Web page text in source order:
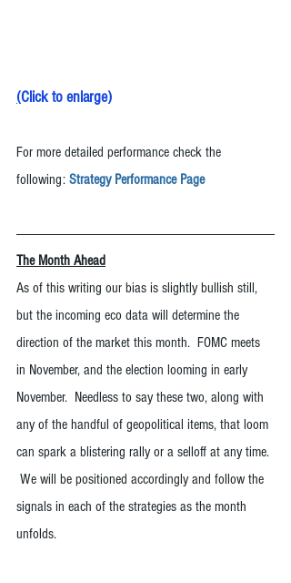
(Click to enlarge)
For more detailed performance check the
following: Strategy Performance Page
The Month Ahead
As of this writing our bias is slightly bullish still,
but the incoming eco data will determine the
direction of the market this month.  FOMC meets
in November, and the election looming in early
November.  Needless to say these two, along with
any of the handful of geopolitical items, that loom
can spark a blistering rally or a selloff at any time.
We will be positioned accordingly and follow the
signals in each of the strategies as the month
unfolds.